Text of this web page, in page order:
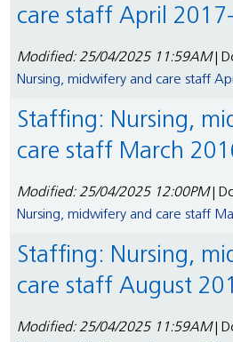
care staff April
Modified: 25/04/2025 11:59AM|
Nursing, midwifery and care staff
Staffing: Nursing, midwifery and
care staff March
Modified: 25/04/2025 12:00PM|
Nursing, midwifery and care staff
Staffing: Nursing, midwifery and
care staff August
Modified: 25/04/2025 11:59AM|